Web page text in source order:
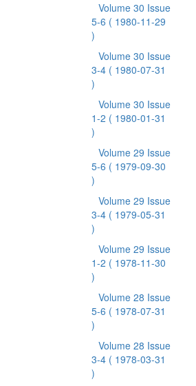
Volume 30 Issue
5-6 ( 1980-11-29
)
Volume 30 Issue
3-4 ( 1980-07-31
)
Volume 30 Issue
1-2 ( 1980-01-31
)
Volume 29 Issue
5-6 ( 1979-09-30
)
Volume 29 Issue
3-4 ( 1979-05-31
)
Volume 29 Issue
1-2 ( 1978-11-30
)
Volume 28 Issue
5-6 ( 1978-07-31
)
Volume 28 Issue
3-4 ( 1978-03-31
)